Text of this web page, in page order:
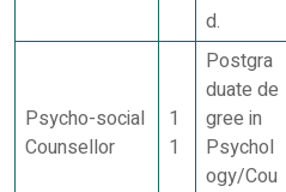
d.
Psycho-social
Counsellor
1
1
Postgra
duate de
gree in
Psychol
ogy/Cou